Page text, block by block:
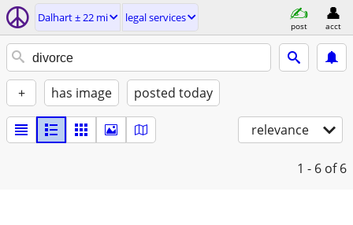
Dalhart ± 22 mi legal services
post acct
+ has image posted today
relevance
1 - 6 of 6